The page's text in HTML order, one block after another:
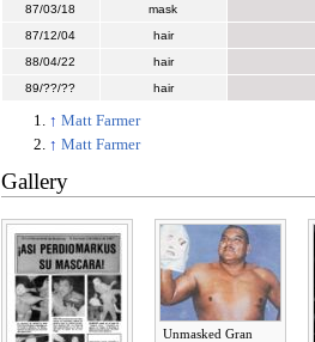
87/03/18
mask
87/12/04
hair
88/04/22
hair
89/??/??
hair
↑ Matt Farmer
↑ Matt Farmer
Gallery
Unmasked Gran